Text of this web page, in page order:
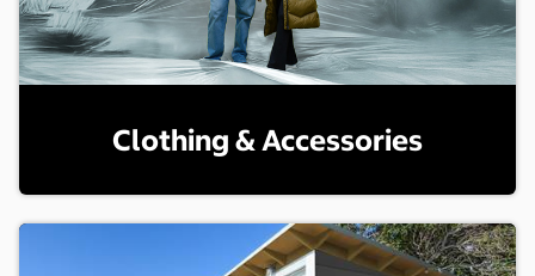
Clothing & Accessories